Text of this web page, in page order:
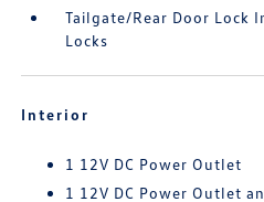
Tailgate/Rear Door Lock
Locks
Interior
1 12V DC Power Outlet
1 12V DC Power Outlet